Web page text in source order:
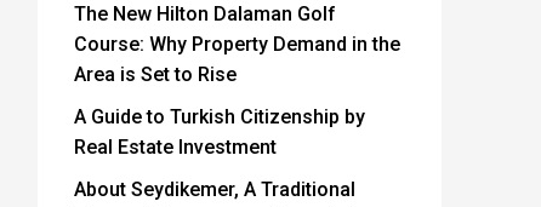
The New Hilton Dalaman Golf
Course: Why Property Demand in the
Area is Set to Rise
A Guide to Turkish Citizenship by
Real Estate Investment
About Seydikemer, A Traditional